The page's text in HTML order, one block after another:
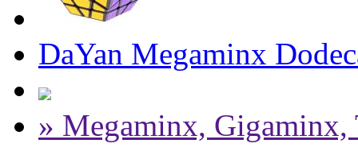
DaYan Megaminx
» Megaminx, Gigaminx,